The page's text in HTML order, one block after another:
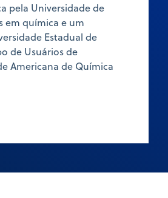
pela Universidade de
em química e um
Estadual de
de Usuários de
Americana de Química